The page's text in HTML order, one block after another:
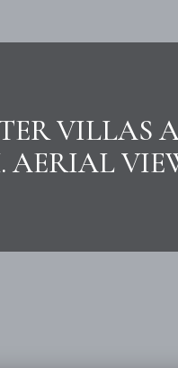
VILLAS
AERIAL